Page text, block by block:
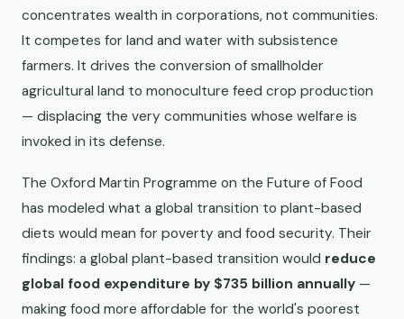
concentrates wealth in corporations, not communities.
It competes for land and water with subsistence
farmers. It drives the conversion of smallholder
agricultural land to monoculture feed crop production
— displacing the very communities whose welfare is
invoked in its defense.
The Oxford Martin Programme on the Future of Food
has modeled what a global transition to plant-based
diets would mean for poverty and food security. Their
findings: a global plant-based transition would reduce
global food expenditure by $735 billion annually —
making food more affordable for the world's poorest